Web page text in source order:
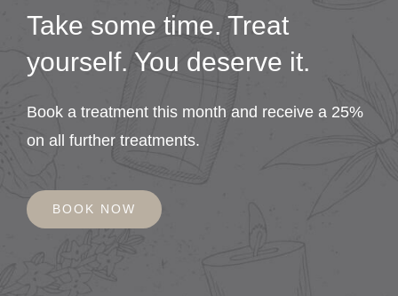
Take some time. Treat
yourself. You deserve it.
Book a treatment this month and receive a 25%
on all further treatments.
BOOK NOW